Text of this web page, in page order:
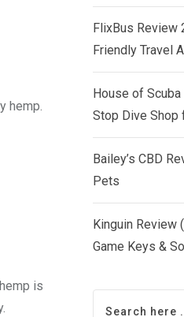
hemp.
is
FlixBus Review
Friendly Travel
House of
Stop Dive Shop
Bailey’s CBD
Pets
Kinguin
Game Keys &